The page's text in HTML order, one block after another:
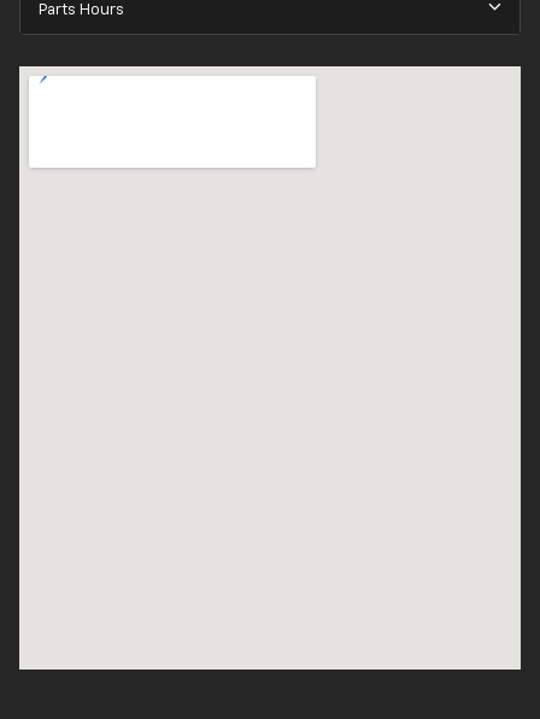
Parts Hours